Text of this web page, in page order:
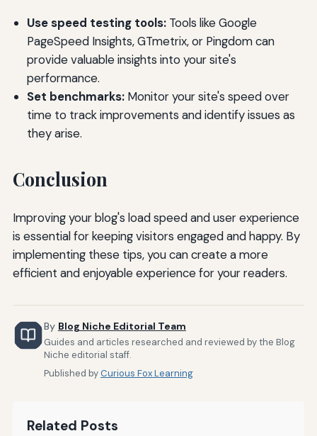
Use speed testing tools:Tools like Google
PageSpeed Insights, GTmetrix, or Pingdom can
provide valuable insights into your site's
performance.
Set benchmarks:Monitor your site's speed over
time to track improvements and identify issues as
they arise.
Conclusion
Improving your blog's load speed and user experience
is essential for keeping visitors engaged and happy. By
implementing these tips, you can create a more
efficient and enjoyable experience for your readers.
By Blog Niche Editorial Team
Guides and articles researched and reviewed by the Blog
Niche editorial staff.
Published byCurious Fox Learning
Related Posts